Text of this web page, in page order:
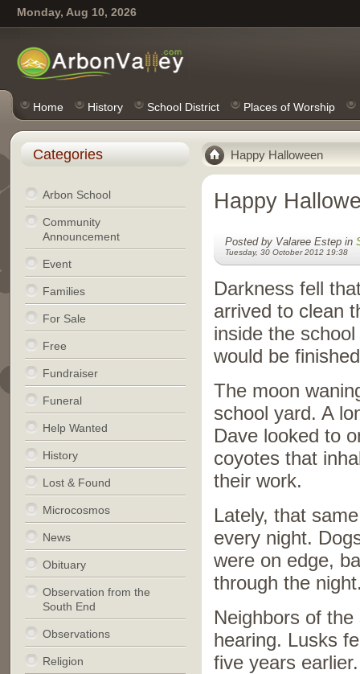
Monday, Aug 10, 2026
Home History School District Places of Worship
Happy Halloween
Happy
Posted by Valaree Estep in
Tuesday, 30 October 2012 19:38
Darkness fell
arrived to clean
inside the
would be
The moon
school yard. A
Dave looked to
coyotes that
their work.
Lately, that
every night.
were on edge,
through the
Neighbors of
hearing. Lusks
five years
Categories
Arbon School
Community
Announcement
Event
Families
For Sale
Free
Fundraiser
Funeral
Help Wanted
History
Lost & Found
Microcosmos
News
Obituary
Observation from the
South End
Observations
Religion